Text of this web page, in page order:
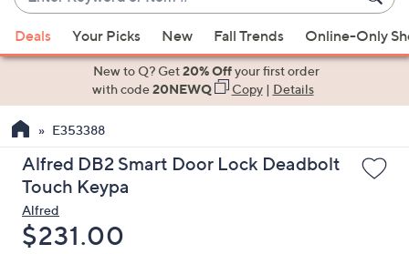
Keyword
or
Item
suggestions
the
up
and
arrow
keys
Deals Your Picks New Fall Trends Online-Only
New to Q? Get20% Offyour first order
with code20NEWQ Copy| Details
E353388
Alfred DB2 Smart Door Lock Deadbolt
Touch Keypa
Alfred
Deleted
$231.00